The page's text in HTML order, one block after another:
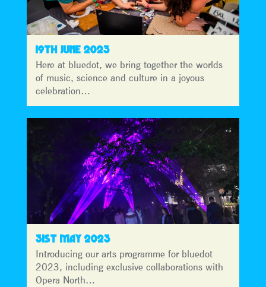
19TH JUNE 2023
Here at bluedot, we bring together the worlds
of music, science and culture in a joyous
celebration…
31ST MAY 2023
Introducing our arts programme for bluedot
2023, including exclusive collaborations with
Opera North…